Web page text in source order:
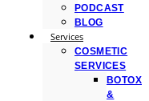
PODCAST
BLOG
Services
COSMETIC
SERVICES
BOTOX
&